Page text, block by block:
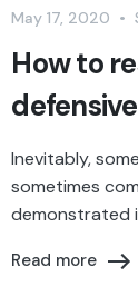
May 17, 2020 •
How to
Inevitably,
sometimes
demonstrated
Read more